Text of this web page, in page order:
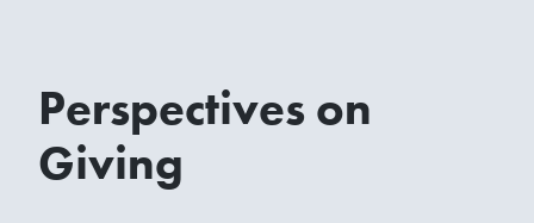
Perspectives on
Giving